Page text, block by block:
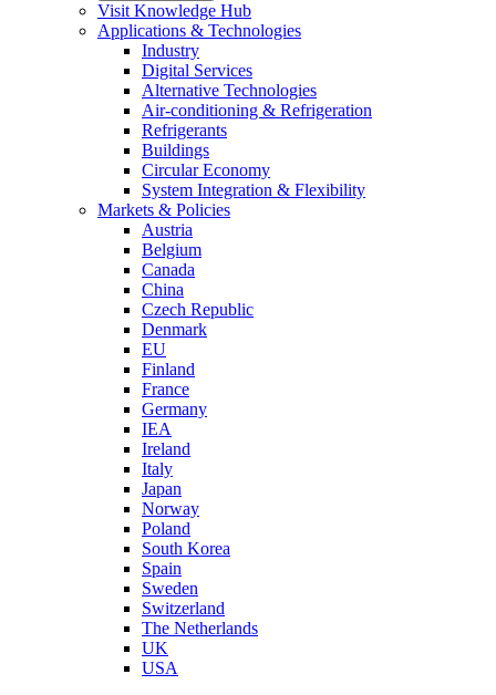
Visit Knowledge Hub
Applications & Technologies
Industry
Digital Services
Alternative Technologies
Air-conditioning & Refrigeration
Refrigerants
Buildings
Circular Economy
System Integration & Flexibility
Markets & Policies
Austria
Belgium
Canada
China
Czech Republic
Denmark
EU
Finland
France
Germany
IEA
Ireland
Italy
Japan
Norway
Poland
South Korea
Spain
Sweden
Switzerland
The Netherlands
UK
USA